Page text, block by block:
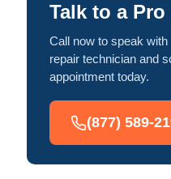
Talk to a Pro
Call now to speak
repair technician and
appointment today.
(877) 589-